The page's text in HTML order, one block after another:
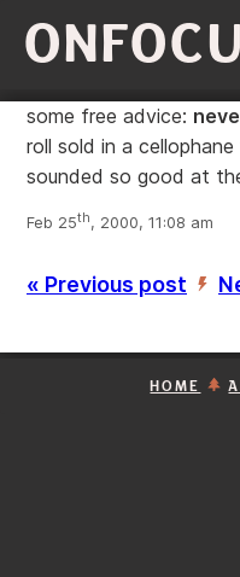
some free advice:
roll sold in a
sounded so good at
Feb 25th, 2000, 11:08 am
« Previous post ’
HOME